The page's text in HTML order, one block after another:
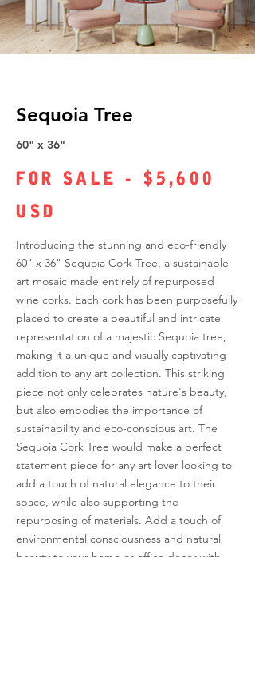
Sequoia Tree
60" x 36"
FOR SALE - $5,600
USD
Introducing the stunning and eco-friendly
60" x 36" Sequoia Cork Tree, a sustainable
art mosaic made entirely of repurposed
wine corks. Each cork has been purposefully
placed to create a beautiful and intricate
representation of a majestic Sequoia tree,
making it a unique and visually captivating
addition to any art collection. This striking
piece not only celebrates nature's beauty,
but also embodies the importance of
sustainability and eco-conscious art. The
Sequoia Cork Tree would make a perfect
statement piece for any art lover looking to
add a touch of natural elegance to their
space, while also supporting the
repurposing of materials. Add a touch of
environmental consciousness and natural
beauty to your home or office decor with